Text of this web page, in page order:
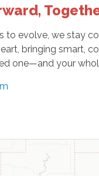
to evolve, we stay
bringing smart,
one—and your